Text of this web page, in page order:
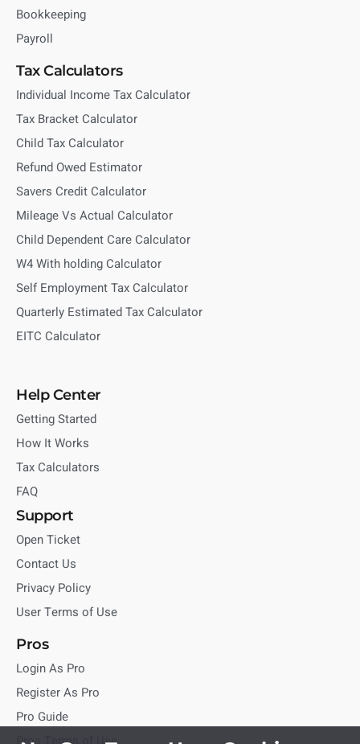
Bookkeeping
Payroll
Tax Calculators
Individual Income Tax Calculator
Tax Bracket Calculator
Child Tax Calculator
Refund Owed Estimator
Savers Credit Calculator
Mileage Vs Actual Calculator
Child Dependent Care Calculator
W4 With holding Calculator
Self Employment Tax Calculator
Quarterly Estimated Tax Calculator
EITC Calculator
Help Center
Getting Started
How It Works
Tax Calculators
FAQ
Support
Open Ticket
Contact Us
Privacy Policy
User Terms of Use
Pros
Login As Pro
Register As Pro
Pro Guide